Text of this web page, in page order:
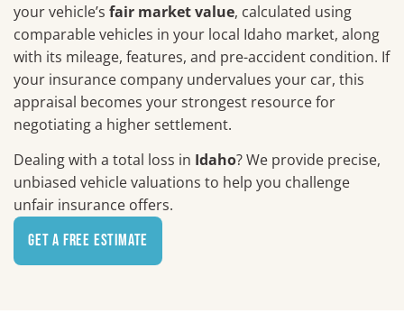
your vehicle’s fair market value, calculated using
comparable vehicles in your local Idaho market, along
with its mileage, features, and pre-accident condition. If
your insurance company undervalues your car, this
appraisal becomes your strongest resource for
negotiating a higher settlement.
Dealing with a total loss in Idaho? We provide precise,
unbiased vehicle valuations to help you challenge
unfair insurance offers.
Get a Free Estimate